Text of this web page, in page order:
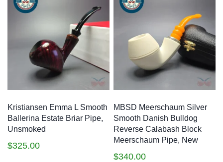
Kristiansen Emma L Smooth
Ballerina Estate Briar Pipe,
Unsmoked
$325.00
MBSD Meerschaum Silver
Smooth Danish Bulldog
Reverse Calabash Block
Meerschaum Pipe, New
$340.00